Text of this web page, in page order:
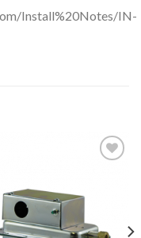
Install%20Notes/IN-